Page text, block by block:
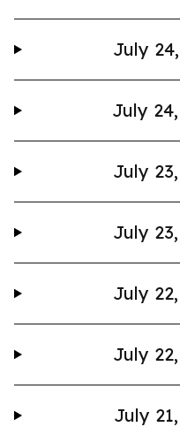
July
July
July
July
July
July
July